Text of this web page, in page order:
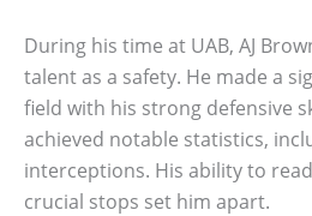
During his time at UAB, AJ
talent as a safety. He made a
field with his strong defensive
achieved notable statistics,
interceptions. His ability to
crucial stops set him apart.